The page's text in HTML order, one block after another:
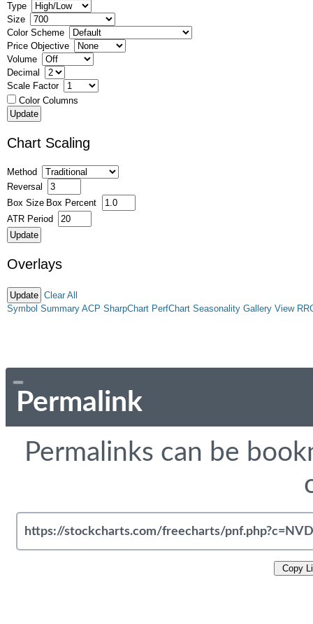
Type
Size
Color Scheme
Price Objective
Volume
Decimal
Scale Factor
Color Columns
Chart Scaling
Method
Reversal
Box Size Box Percent
ATR Period
Overlays
Clear All
Symbol Summary ACP SharpChart PerfChart Seasonality Gallery View
Permalink
Permalinks can be
Copy